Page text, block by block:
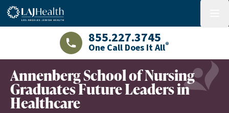
Colorful LAJHealth logo
LAJHealth phone number with green
855.227.3745
One Call Does It All®
Annenberg School of Nursing
Graduates Future Leaders in
Healthcare